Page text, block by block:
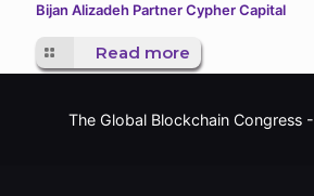
Bijan Alizadeh Partner Cypher Capital
Read more
The Global Blockchain Congress -